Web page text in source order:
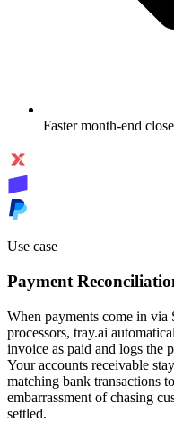
Faster month-end
Use case
Payment
When payments come in via
processors, tray.ai
invoice as paid and logs the
Your accounts receivable
matching bank transactions
embarrassment of chasing
settled.